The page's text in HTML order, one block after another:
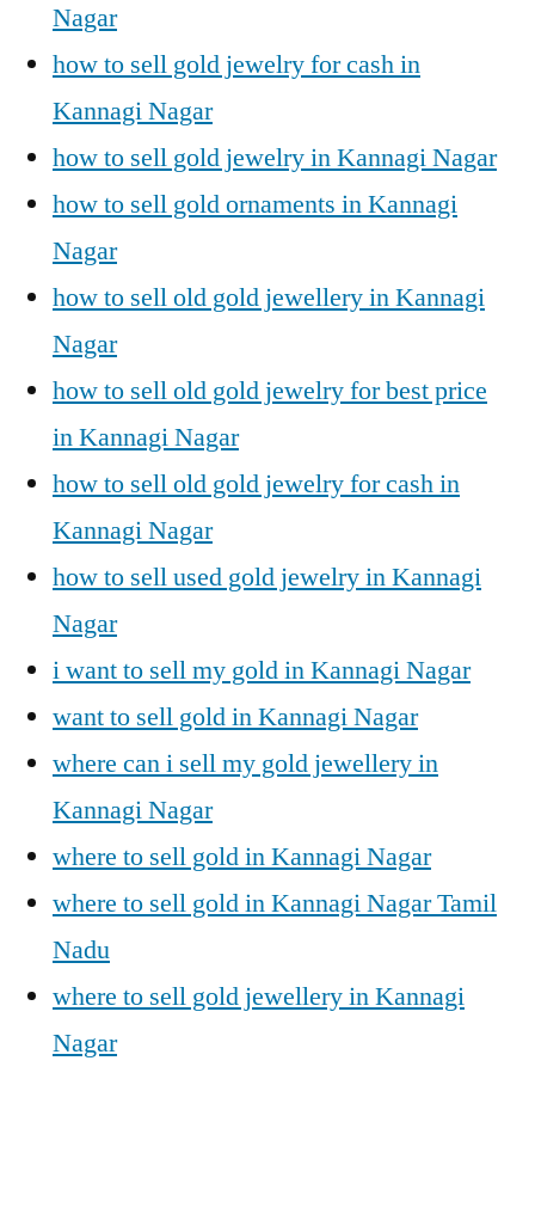
Nagar
how to sell gold jewelry for cash in
Kannagi Nagar
how to sell gold jewelry in Kannagi Nagar
how to sell gold ornaments in Kannagi
Nagar
how to sell old gold jewellery in Kannagi
Nagar
how to sell old gold jewelry for best price
in Kannagi Nagar
how to sell old gold jewelry for cash in
Kannagi Nagar
how to sell used gold jewelry in Kannagi
Nagar
i want to sell my gold in Kannagi Nagar
want to sell gold in Kannagi Nagar
where can i sell my gold jewellery in
Kannagi Nagar
where to sell gold in Kannagi Nagar
where to sell gold in Kannagi Nagar Tamil
Nadu
where to sell gold jewellery in Kannagi
Nagar